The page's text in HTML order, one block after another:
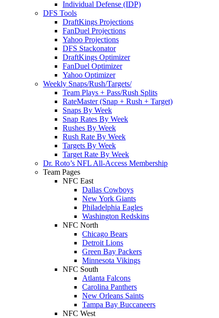
Individual Defense (IDP)
DFS Tools
DraftKings Projections
FanDuel Projections
Yahoo Projections
DFS Stackonator
DraftKings Optimizer
FanDuel Optimizer
Yahoo Optimizer
Weekly Snaps/Rush/Targets/
Team Plays + Pass/Rush Splits
RateMaster (Snap + Rush + Target)
Snaps By Week
Snap Rates By Week
Rushes By Week
Rush Rate By Week
Targets By Week
Target Rate By Week
Dr. Roto’s NFL All-Access Membership
Team Pages
NFC East
Dallas Cowboys
New York Giants
Philadelphia Eagles
Washington Redskins
NFC North
Chicago Bears
Detroit Lions
Green Bay Packers
Minnesota Vikings
NFC South
Atlanta Falcons
Carolina Panthers
New Orleans Saints
Tampa Bay Buccaneers
NFC West